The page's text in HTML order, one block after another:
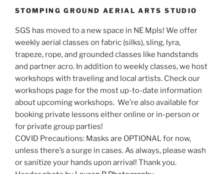
STOMPING GROUND AERIAL ARTS STUDIO
SGS has moved to a new space in NE Mpls! We offer
weekly aerial classes on fabric (silks), sling, lyra,
trapeze, rope, and grounded classes like handstands
and partner acro. In addition to weekly classes, we host
workshops with traveling and local artists. Check our
workshops page for the most up-to-date information
about upcoming workshops. We’re also available for
booking private lessons either online or in-person or
for private group parties!
COVID Precautions: Masks are OPTIONAL for now,
unless there’s a surge in cases. As always, please wash
or sanitize your hands upon arrival! Thank you.